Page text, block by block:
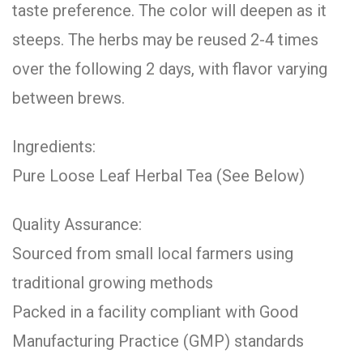
taste preference. The color will deepen as it
steeps. The herbs may be reused 2-4 times
over the following 2 days, with flavor varying
between brews.
Ingredients:
Pure Loose Leaf Herbal Tea (See Below)
Quality Assurance:
Sourced from small local farmers using
traditional growing methods
Packed in a facility compliant with Good
Manufacturing Practice (GMP) standards